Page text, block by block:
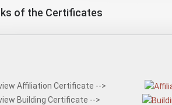
of the Certificates
view Affiliation Certificate -->
view Building Certificate -->